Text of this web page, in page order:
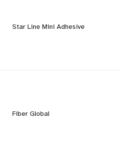
Star Line Mini Adhesive
Fiber Global